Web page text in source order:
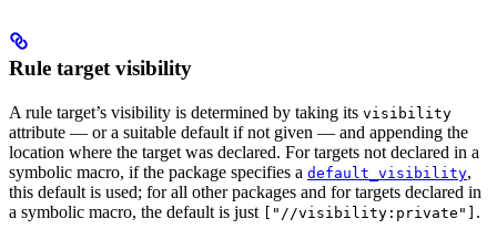
Rule target visibility
A rule target’s visibility is determined by taking its visibility
attribute — or a suitable default if not given — and appending the
location where the target was declared. For targets not declared in a
symbolic macro, if the package specifies a default_visibility,
this default is used; for all other packages and for targets declared in
a symbolic macro, the default is just
["//visibility:private"] .